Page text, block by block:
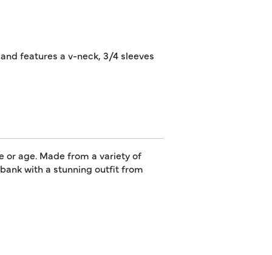
features a v-neck, 3/4 sleeves
or age. Made from a variety of
with a stunning outfit from